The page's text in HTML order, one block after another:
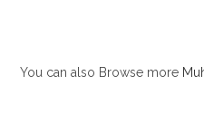
You can also Browse more